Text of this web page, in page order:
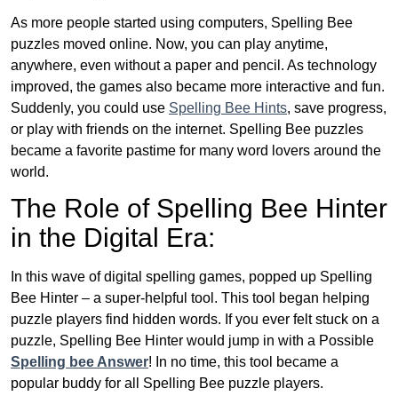
As more people started using computers, Spelling Bee
puzzles moved online. Now, you can play anytime,
anywhere, even without a paper and pencil. As technology
improved, the games also became more interactive and fun.
Suddenly, you could use Spelling Bee Hints, save progress,
or play with friends on the internet. Spelling Bee puzzles
became a favorite pastime for many word lovers around the
world.
The Role of Spelling Bee Hinter
in the Digital Era:
In this wave of digital spelling games, popped up Spelling
Bee Hinter – a super-helpful tool. This tool began helping
puzzle players find hidden words. If you ever felt stuck on a
puzzle, Spelling Bee Hinter would jump in with a Possible
Spelling bee Answer! In no time, this tool became a
popular buddy for all Spelling Bee puzzle players.